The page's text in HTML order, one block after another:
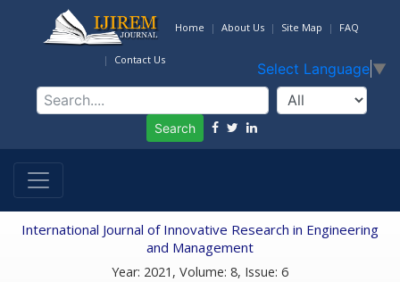
Home About Us Site Map FAQ
Contact Us
Select Language ▼
Search
International Journal of Innovative Research in Engineering
and Management
Year: 2021, Volume: 8, Issue: 6